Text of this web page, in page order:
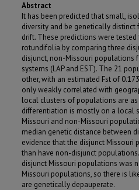
Abstract
It has been predicted that small,
diversity and be genetically
drift. These predictions were
rotundifolia by comparing three
disjunct, non-Missouri populations
systems (LAP and EST). The 21
other, with an estimated Fst of
only weakly correlated with
local clusters of populations are
differentiation is mostly on a local
Missouri and non-Missouri
median genetic distance between
evidence that the disjunct
than have non-disjunct
disjunct Missouri populations was
Missouri populations, so there is
are genetically depauperate.